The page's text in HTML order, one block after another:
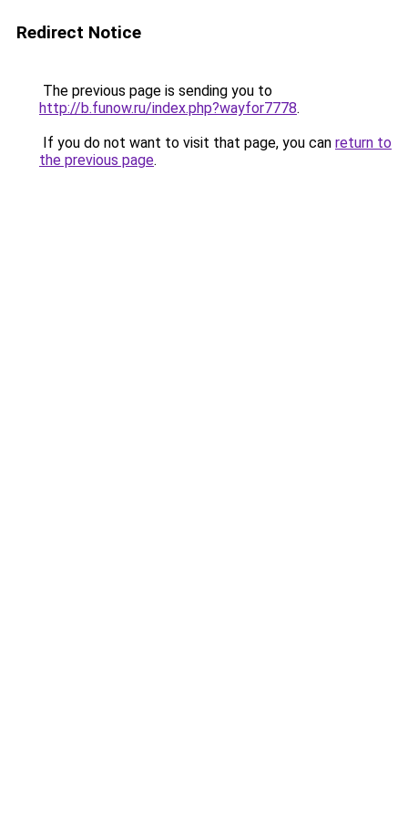
Redirect Notice
The previous page is sending you to
http://b.funow.ru/index.php?wayfor7778.
If you do not want to visit that page, you can return to
the previous page.